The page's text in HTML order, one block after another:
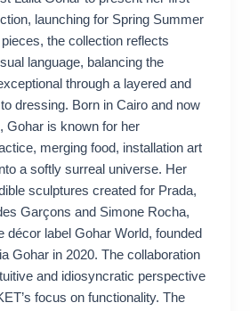
launching for Spring Summer
the collection reflects
language, balancing the
through a layered and
dressing. Born in Cairo and now
Gohar is known for her
merging food, installation art
a softly surreal universe. Her
sculptures created for Prada,
Garçons and Simone Rocha,
décor label Gohar World, founded
Gohar in 2020. The collaboration
and idiosyncratic perspective
focus on functionality. The